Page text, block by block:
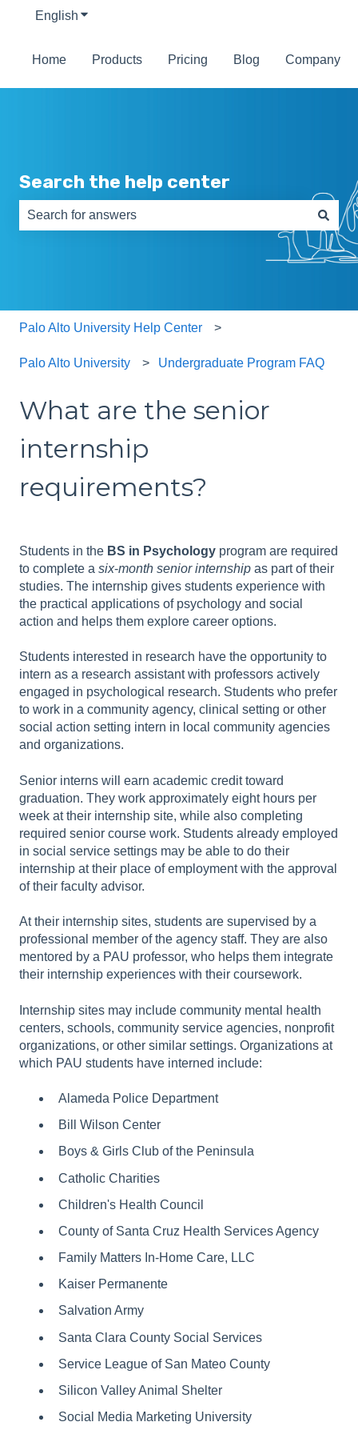
English Show submenu for translations
Home Products Pricing Blog Company
Search the help center
There are no suggestions because the search field is
Palo Alto University Help Center
Palo Alto University Undergraduate Program FAQ
What are the senior
internship
requirements?
Students in the BS in Psychology program are required
to complete a six-month senior internship as part of their
studies. The internship gives students experience with
the practical applications of psychology and social
action and helps them explore career options.
Students interested in research have the opportunity to
intern as a research assistant with professors actively
engaged in psychological research. Students who prefer
to work in a community agency, clinical setting or other
social action setting intern in local community agencies
and organizations.
Senior interns will earn academic credit toward
graduation. They work approximately eight hours per
week at their internship site, while also completing
required senior course work. Students already employed
in social service settings may be able to do their
internship at their place of employment with the approval
of their faculty advisor.
At their internship sites, students are supervised by a
professional member of the agency staff. They are also
mentored by a PAU professor, who helps them integrate
their internship experiences with their coursework.
Internship sites may include community mental health
centers, schools, community service agencies, nonprofit
organizations, or other similar settings. Organizations at
which PAU students have interned include:
Alameda Police Department
Bill Wilson Center
Boys & Girls Club of the Peninsula
Catholic Charities
Children's Health Council
County of Santa Cruz Health Services Agency
Family Matters In-Home Care, LLC
Kaiser Permanente
Salvation Army
Santa Clara County Social Services
Service League of San Mateo County
Silicon Valley Animal Shelter
Social Media Marketing University